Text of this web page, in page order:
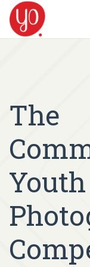
The
Youth